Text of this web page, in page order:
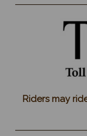
Riders may